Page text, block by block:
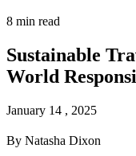
8 min read
Sustainable
World
January 14 , 2025
By Natasha Dixon